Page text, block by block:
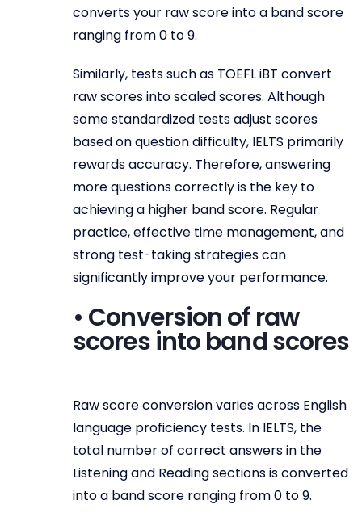
converts your raw score into a band score
ranging from 0 to 9.
Similarly, tests such as TOEFL iBT convert
raw scores into scaled scores. Although
some standardized tests adjust scores
based on question difficulty, IELTS primarily
rewards accuracy. Therefore, answering
more questions correctly is the key to
achieving a higher band score. Regular
practice, effective time management, and
strong test-taking strategies can
significantly improve your performance.
• Conversion of raw
scores into band scores
Raw score conversion varies across English
language proficiency tests. In IELTS, the
total number of correct answers in the
Listening and Reading sections is converted
into a band score ranging from 0 to 9.